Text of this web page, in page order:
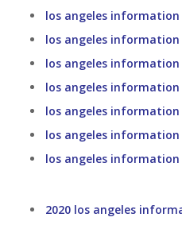
los angeles
los angeles
los angeles
los angeles
los angeles
los angeles
los angeles
2020 los angeles